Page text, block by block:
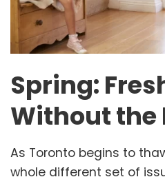
Spring:
Without the
As Toronto begins to
whole different set of